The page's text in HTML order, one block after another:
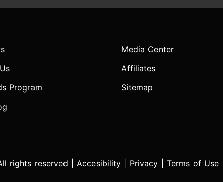
Program
Media Center
Affiliates
Sitemap
rights reserved | Accesibility Privacy Terms of Use